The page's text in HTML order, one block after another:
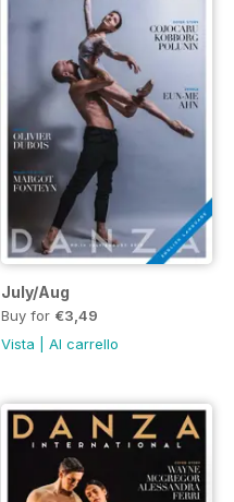
July/Aug
Buy for €3,49
Vista
Al carrello